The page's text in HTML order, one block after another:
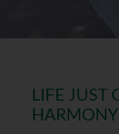
LIFE JUST